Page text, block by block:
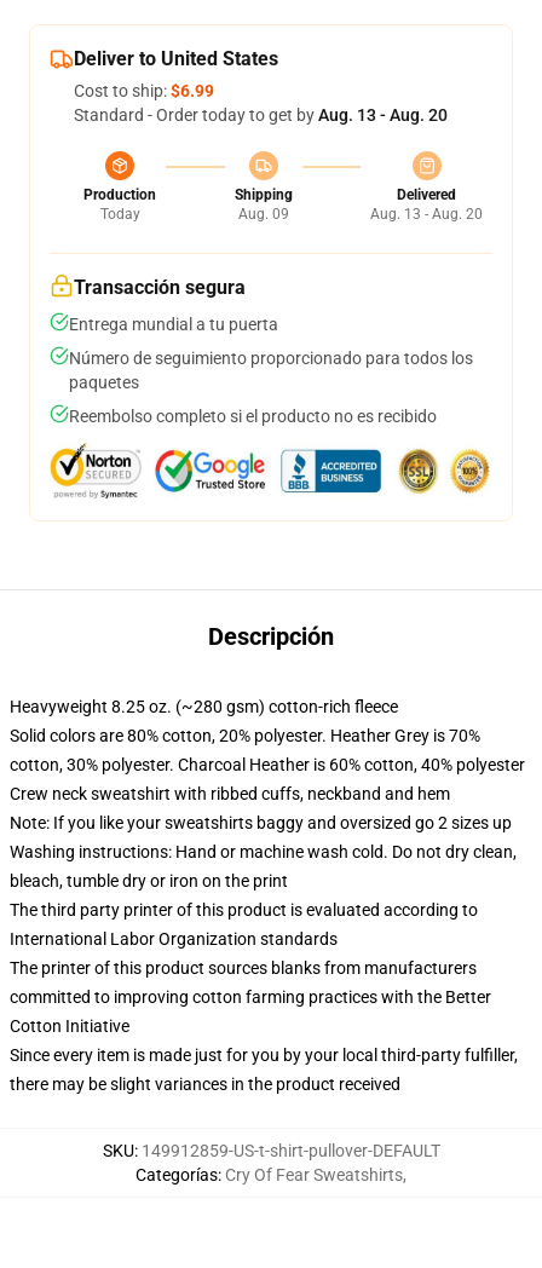
Deliver to United States
Cost to ship:$6.99
Standard - Order today to get byAug. 13 - Aug. 20
Production
Today
Shipping
Aug. 09
Delivered
Aug. 13 - Aug. 20
Transacción segura
Entrega mundial a tu puerta
Número de seguimiento proporcionado para todos los
paquetes
Reembolso completo si el producto no es recibido
Descripción
Heavyweight 8.25 oz. (~280 gsm) cotton-rich fleece
Solid colors are 80% cotton, 20% polyester. Heather Grey is 70%
cotton, 30% polyester. Charcoal Heather is 60% cotton, 40% polyester
Crew neck sweatshirt with ribbed cuffs, neckband and hem
Note: If you like your sweatshirts baggy and oversized go 2 sizes up
Washing instructions: Hand or machine wash cold. Do not dry clean,
bleach, tumble dry or iron on the print
The third party printer of this product is evaluated according to
International Labor Organization standards
The printer of this product sources blanks from manufacturers
committed to improving cotton farming practices with the Better
Cotton Initiative
Since every item is made just for you by your local third-party fulfiller,
there may be slight variances in the product received
SKU: 149912859-US-t-shirt-pullover-DEFAULT
Categorías: Cry Of Fear Sweatshirts,